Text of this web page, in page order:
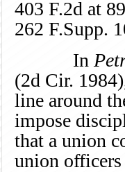
403 F.2d at
262 F.Supp.
In
(2d Cir.
line around
impose
that a union
union